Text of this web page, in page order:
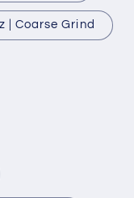
| Coarse Grind